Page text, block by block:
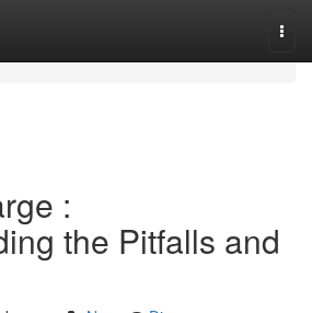
:
the Pitfalls and